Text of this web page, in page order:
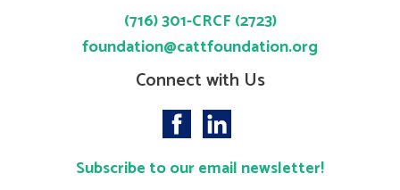
(716) 301-CRCF (2723)
foundation@cattfoundation.org
Connect with Us
Subscribe to our email newsletter!